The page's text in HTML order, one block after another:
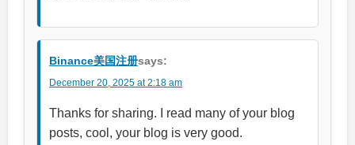
Binance美国注册says:
December 20, 2025 at 2:18 am
Thanks for sharing. I read many of your blog
posts, cool, your blog is very good.